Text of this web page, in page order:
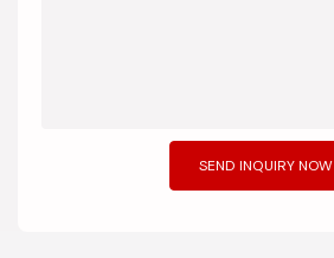
SEND INQUIRY NOW